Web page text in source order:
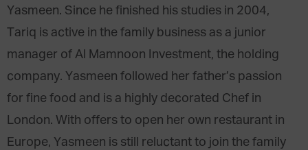
Yasmeen. Since he finished his studies in 2004,
Tariq is active in the family business as a junior
manager of Al Mamnoon Investment, the holding
company. Yasmeen followed her father’s passion
for fine food and is a highly decorated Chef in
London. With offers to open her own restaurant in
Europe, Yasmeen is still reluctant to join the family